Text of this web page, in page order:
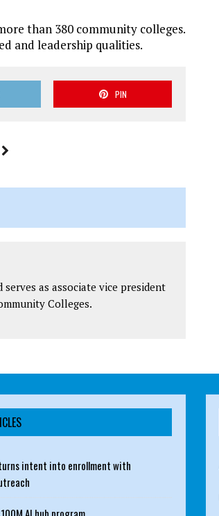
than 380 community colleges.
and leadership qualities.
PIN
as associate vice president
Colleges.
intent into enrollment with